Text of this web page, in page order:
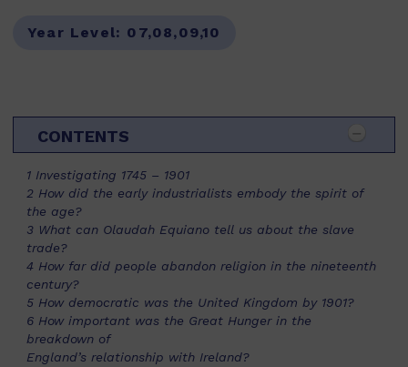
Year Level: 07,08,09,10
CONTENTS
1 Investigating 1745 – 1901
2 How did the early industrialists embody the spirit of
the age?
3 What can Olaudah Equiano tell us about the slave
trade?
4 How far did people abandon religion in the nineteenth
century?
5 How democratic was the United Kingdom by 1901?
6 How important was the Great Hunger in the
breakdown of
England’s relationship with Ireland?